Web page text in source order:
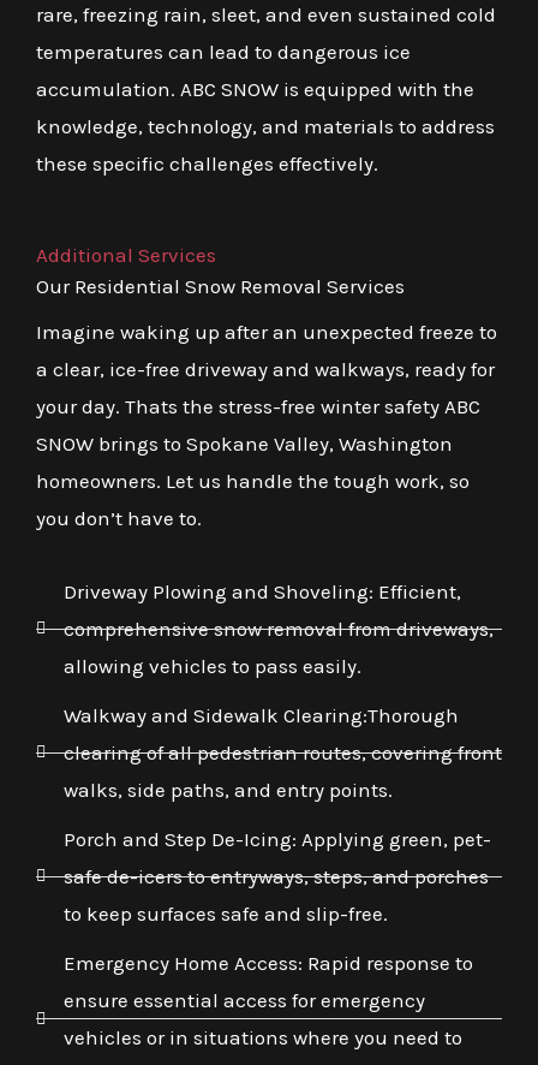
rare, freezing rain, sleet, and even sustained cold
temperatures can lead to dangerous ice
accumulation. ABC SNOW is equipped with the
knowledge, technology, and materials to address
these specific challenges effectively.
Additional Services
Our Residential Snow Removal Services
Imagine waking up after an unexpected freeze to
a clear, ice-free driveway and walkways, ready for
your day. Thats the stress-free winter safety ABC
SNOW brings to Spokane Valley, Washington
homeowners. Let us handle the tough work, so
you don’t have to.
Driveway Plowing and Shoveling: Efficient,
comprehensive snow removal from driveways,
allowing vehicles to pass easily.
Walkway and Sidewalk Clearing:Thorough
clearing of all pedestrian routes, covering front
walks, side paths, and entry points.
Porch and Step De-Icing: Applying green, pet-
safe de-icers to entryways, steps, and porches
to keep surfaces safe and slip-free.
Emergency Home Access: Rapid response to
ensure essential access for emergency
vehicles or in situations where you need to